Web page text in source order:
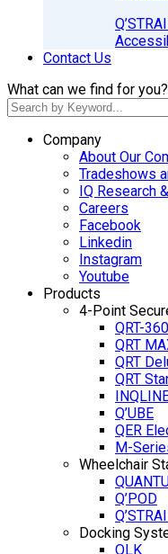
Contact Us
What can we find for you?
Company
About Our
Tradeshows
IQ Research
Careers
Facebook
Linkedin
Instagram
Youtube
Products
4-Point
QRT-360
QRT
QRT
QRT
Q’UBE
QER
M-
Wheelchair
Q’POD
Docking
QLK